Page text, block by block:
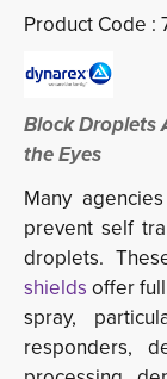
Product Code :
Block Droplets
the Eyes
Many
prevent self
droplets.
shields offer
spray,
responders,